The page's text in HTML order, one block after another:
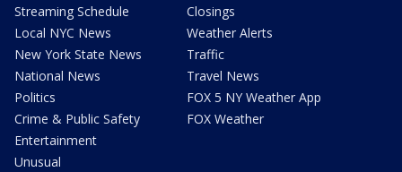
Streaming Schedule
Local NYC News
New York State News
National News
Politics
Crime & Public Safety
Entertainment
Unusual
Closings
Weather Alerts
Traffic
Travel News
FOX 5 NY Weather App
FOX Weather